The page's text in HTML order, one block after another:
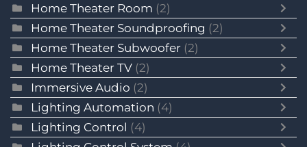
Home Theater Room (2)
Home Theater Soundproofing (2)
Home Theater Subwoofer (2)
Home Theater TV (2)
Immersive Audio (2)
Lighting Automation (4)
Lighting Control (4)